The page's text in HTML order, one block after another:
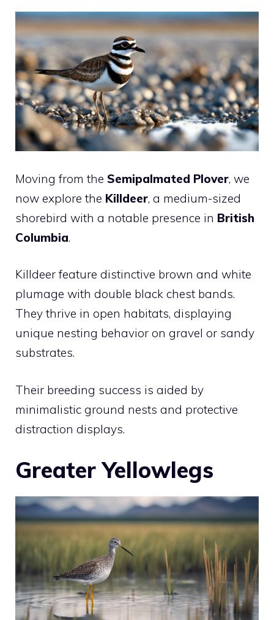
Moving from the Semipalmated Plover, we
now explore the Killdeer, a medium-sized
shorebird with a notable presence in British
Columbia.
Killdeer feature distinctive brown and white
plumage with double black chest bands.
They thrive in open habitats, displaying
unique nesting behavior on gravel or sandy
substrates.
Their breeding success is aided by
minimalistic ground nests and protective
distraction displays.
Greater Yellowlegs